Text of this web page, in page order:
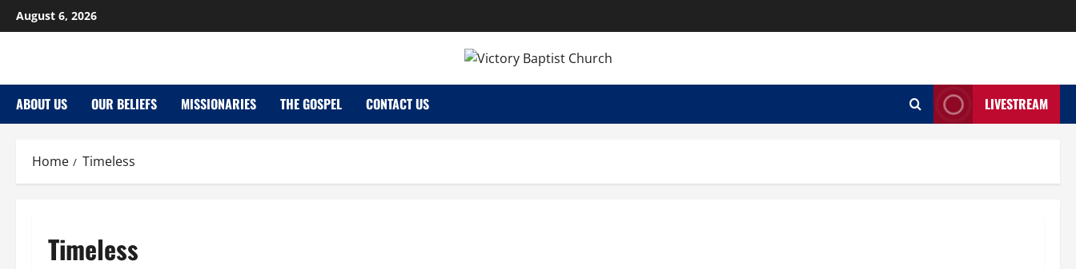
Skip
to
August 6, 2026
ABOUT US OUR BELIEFS MISSIONARIES THE GOSPEL CONTACT US LIVESTREAM
Home Timeless
Timeless